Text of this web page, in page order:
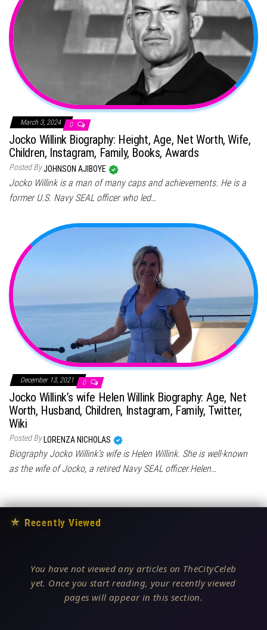
March 3, 2024 0
Jocko Willink Biography: Height, Age, Net Worth, Wife,
Children, Instagram, Family, Books, Awards
Posted ByJOHNSON AJIBOYE
Jocko Willink is a man of many caps and achievements. He is a
former U.S. Navy SEAL officer who led…
December 13, 2021 0
Jocko Willink’s wife Helen Willink Biography: Age, Net
Worth, Husband, Children, Instagram, Family, Twitter,
Wiki
Posted By LORENZA NICHOLAS
Biography Jocko Willink’s wife is Helen Willink. She is well-known
as the wife of Jocko, a retired Navy SEAL officer.Helen…
★ Recently Viewed
You have not viewed any articles on TheCityCeleb
yet. Once you start reading, your recently viewed
pages will appear in this section.